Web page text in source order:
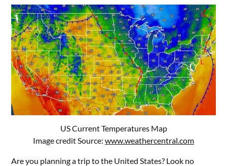
US Current Temperatures Map
Image credit Source: www.weathercentral.com
Are you planning a trip to the United States? Look no